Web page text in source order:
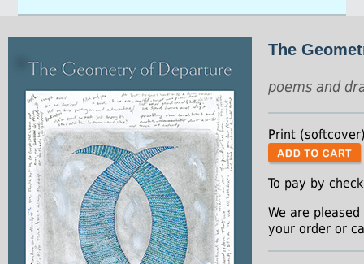
The
poems and
Print
To pay by
We are
your order or